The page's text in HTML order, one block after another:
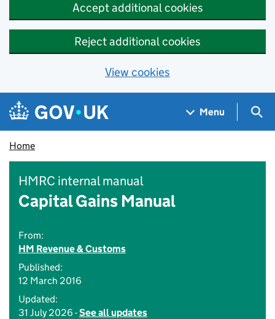
Accept additional cookies
Reject additional cookies
View cookies
Skip to main content
Navigation menu
Menu
Home
HMRC internal manual
Capital Gains Manual
From:
HM Revenue & Customs
Published:
12 March 2016
Updated:
31 July 2026 -See all updates